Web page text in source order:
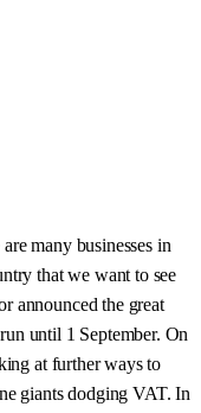
many businesses in
that we want to see
announced the great
until 1 September. On
at further ways to
giants dodging VAT. In